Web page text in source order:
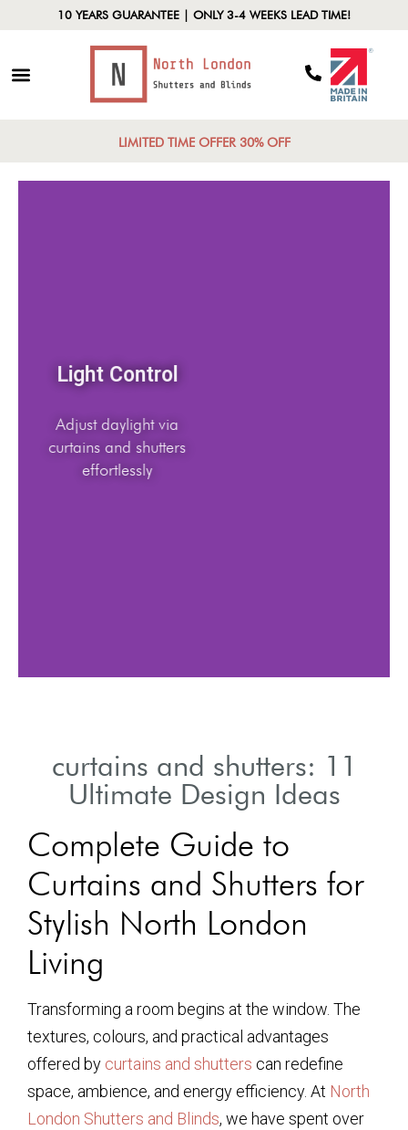
10 YEARS GUARANTEE | ONLY 3-4 WEEKS LEAD TIME!
LIMITED TIME OFFER 30% OFF
Light Control
Adjust daylight via
curtains and shutters
effortlessly
curtains and shutters: 11
Ultimate Design Ideas
Complete Guide to
Curtains and Shutters for
Stylish North London
Living
Transforming a room begins at the window. The
textures, colours, and practical advantages
offered by curtains and shutters can redefine
space, ambience, and energy efficiency. At North
London Shutters and Blinds, we have spent over